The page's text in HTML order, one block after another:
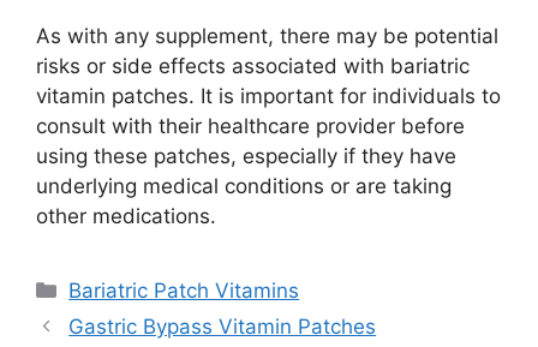
As with any supplement, there may be potential
risks or side effects associated with bariatric
vitamin patches. It is important for individuals to
consult with their healthcare provider before
using these patches, especially if they have
underlying medical conditions or are taking
other medications.
Categories
Bariatric Patch Vitamins
Gastric Bypass Vitamin Patches